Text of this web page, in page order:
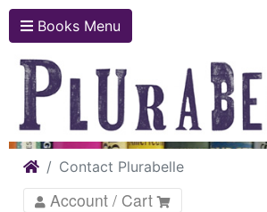
Books Menu
HomeContact Plurabelle
Account / Cart